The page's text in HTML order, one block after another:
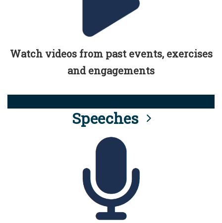
Watch videos from past events, exercises
and engagements
Speeches